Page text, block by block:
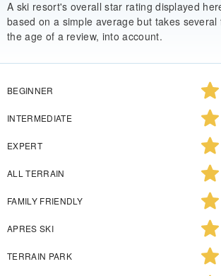
A ski resort's overall star rating displayed
based on a simple average but takes
the age of a review, into account.
BEGINNER
INTERMEDIATE
EXPERT
ALL TERRAIN
FAMILY FRIENDLY
APRES SKI
TERRAIN PARK